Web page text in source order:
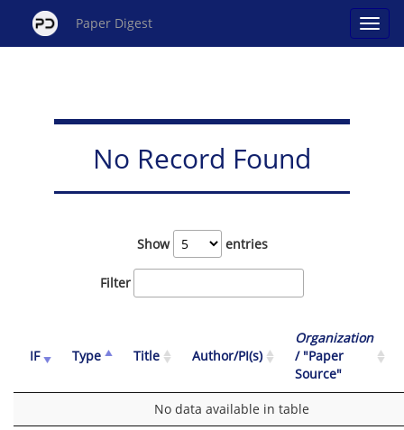
Paper Digest
No Record Found
Show entries
Filter
IF Type Title Author/PI(s)
Organization
/ "Paper
Source"
No data available in table